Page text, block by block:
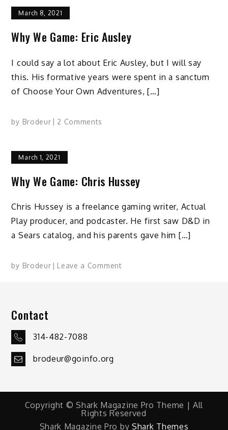
Condit
March 8, 2021
Why We Game: Eric Ausley
I could say a lot about Eric Ausley, but I will say
this. His formative years were spent in a sanctum
of Choose Your Own Adventures, […]
by Brodeur 2 Comments
Ausley
March 1, 2021
Why We Game: Chris Hussey
Chris Hussey is a freelance gaming writer, Actual
Play producer, and podcaster. He first saw D&D in
a Sears catalog, and his parents gave him […]
by Brodeur Leave a Commenton
Contact
314-482-7088
brodeur@goinfo.org
Copyright © Shark Magazine Pro Theme | All
Rights Reserved
Shark Magazine Pro by Shark Themes